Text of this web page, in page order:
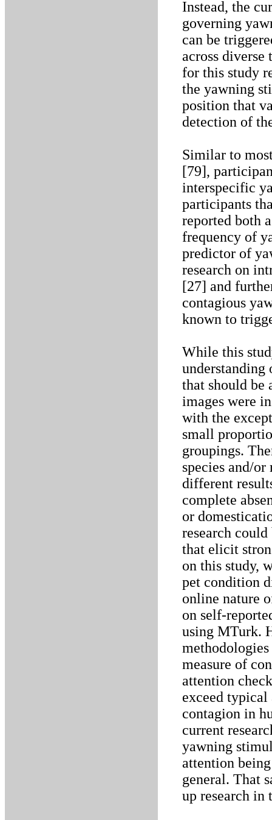
Instead, the
governing
can be
across
for this study
the yawning
position that
detection of
Similar to
[79],
interspecific
participants
reported both
frequency of
predictor of
research on
[27] and
contagious
known to
While this
that should be
images were
with the
small
groupings.
species and/
different
complete
or
research
that elicit
on this study,
pet condition
online nature
on self-
using MTurk.
measure of
attention
exceed typical
contagion in
current
yawning
attention
general. That
up research in